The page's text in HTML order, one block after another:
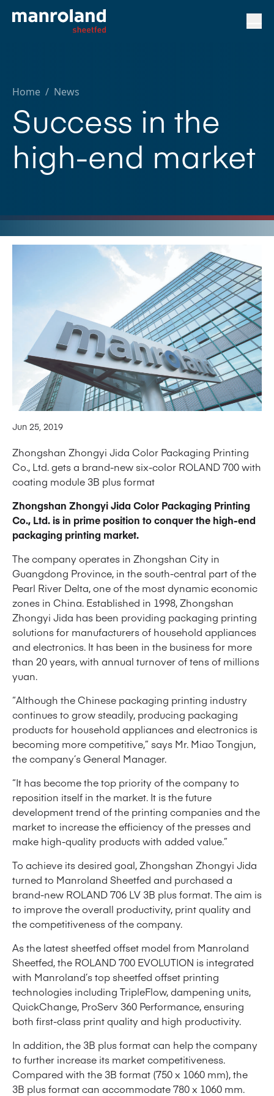
Home / News
Success in the
high-end market
Jun 25, 2019
Zhongshan Zhongyi Jida Color Packaging Printing
Co., Ltd. gets a brand-new six-color ROLAND 700 with
coating module 3B plus format
Zhongshan Zhongyi Jida Color Packaging Printing
Co., Ltd. is in prime position to conquer the high-end
packaging printing market.
The company operates in Zhongshan City in
Guangdong Province, in the south-central part of the
Pearl River Delta, one of the most dynamic economic
zones in China. Established in 1998, Zhongshan
Zhongyi Jida has been providing packaging printing
solutions for manufacturers of household appliances
and electronics. It has been in the business for more
than 20 years, with annual turnover of tens of millions
yuan.
“Although the Chinese packaging printing industry
continues to grow steadily, producing packaging
products for household appliances and electronics is
becoming more competitive,” says Mr. Miao Tongjun,
the company’s General Manager.
“It has become the top priority of the company to
reposition itself in the market. It is the future
development trend of the printing companies and the
market to increase the efficiency of the presses and
make high-quality products with added value.”
To achieve its desired goal, Zhongshan Zhongyi Jida
turned to Manroland Sheetfed and purchased a
brand-new ROLAND 706 LV 3B plus format. The aim is
to improve the overall productivity, print quality and
the competitiveness of the company.
As the latest sheetfed offset model from Manroland
Sheetfed, the ROLAND 700 EVOLUTION is integrated
with Manroland’s top sheetfed offset printing
technologies including TripleFlow, dampening units,
QuickChange, ProServ 360 Performance, ensuring
both first-class print quality and high productivity.
In addition, the 3B plus format can help the company
to further increase its market competitiveness.
Compared with the 3B format (750 x 1060 mm), the
3B plus format can accommodate 780 x 1060 mm.